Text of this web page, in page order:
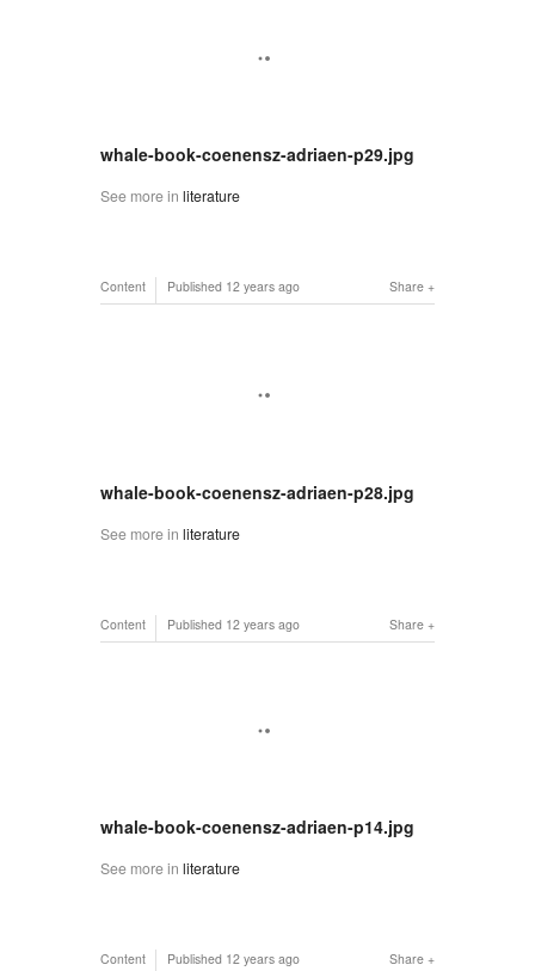
whale-book-coenensz-adriaen-p29.jpg
See more in literature
Share
Content Published 12 years ago
whale-book-coenensz-adriaen-p28.jpg
See more in literature
Share
Content Published 12 years ago
whale-book-coenensz-adriaen-p14.jpg
See more in literature
Share
Content Published 12 years ago